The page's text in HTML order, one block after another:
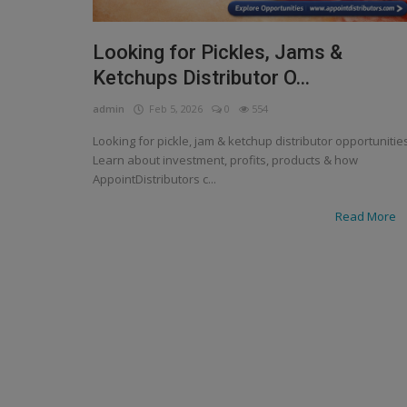
Looking for Pickles, Jams &
Ketchups Distributor O...
admin Feb 5, 2026 0 554
Looking for pickle, jam & ketchup distributor
Learn about investment, profits, products & how
AppointDistributors c...
Read More